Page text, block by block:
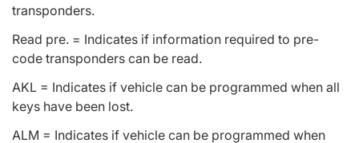
transponders.
Read pre. = Indicates if information required to pre-
code transponders can be read.
AKL = Indicates if vehicle can be programmed when all
keys have been lost.
ALM = Indicates if vehicle can be programmed when